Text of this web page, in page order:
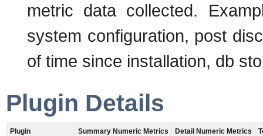
metric data collected.
system configuration, post
of time since installation, db
Plugin Details
Plugin Summary Numeric Metrics Detail Numeric Metrics